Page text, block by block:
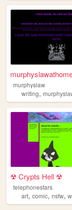
murphyslaw
writing,
☢ Crypts Hell ☢
telephonestars
art, comic, nsfw,